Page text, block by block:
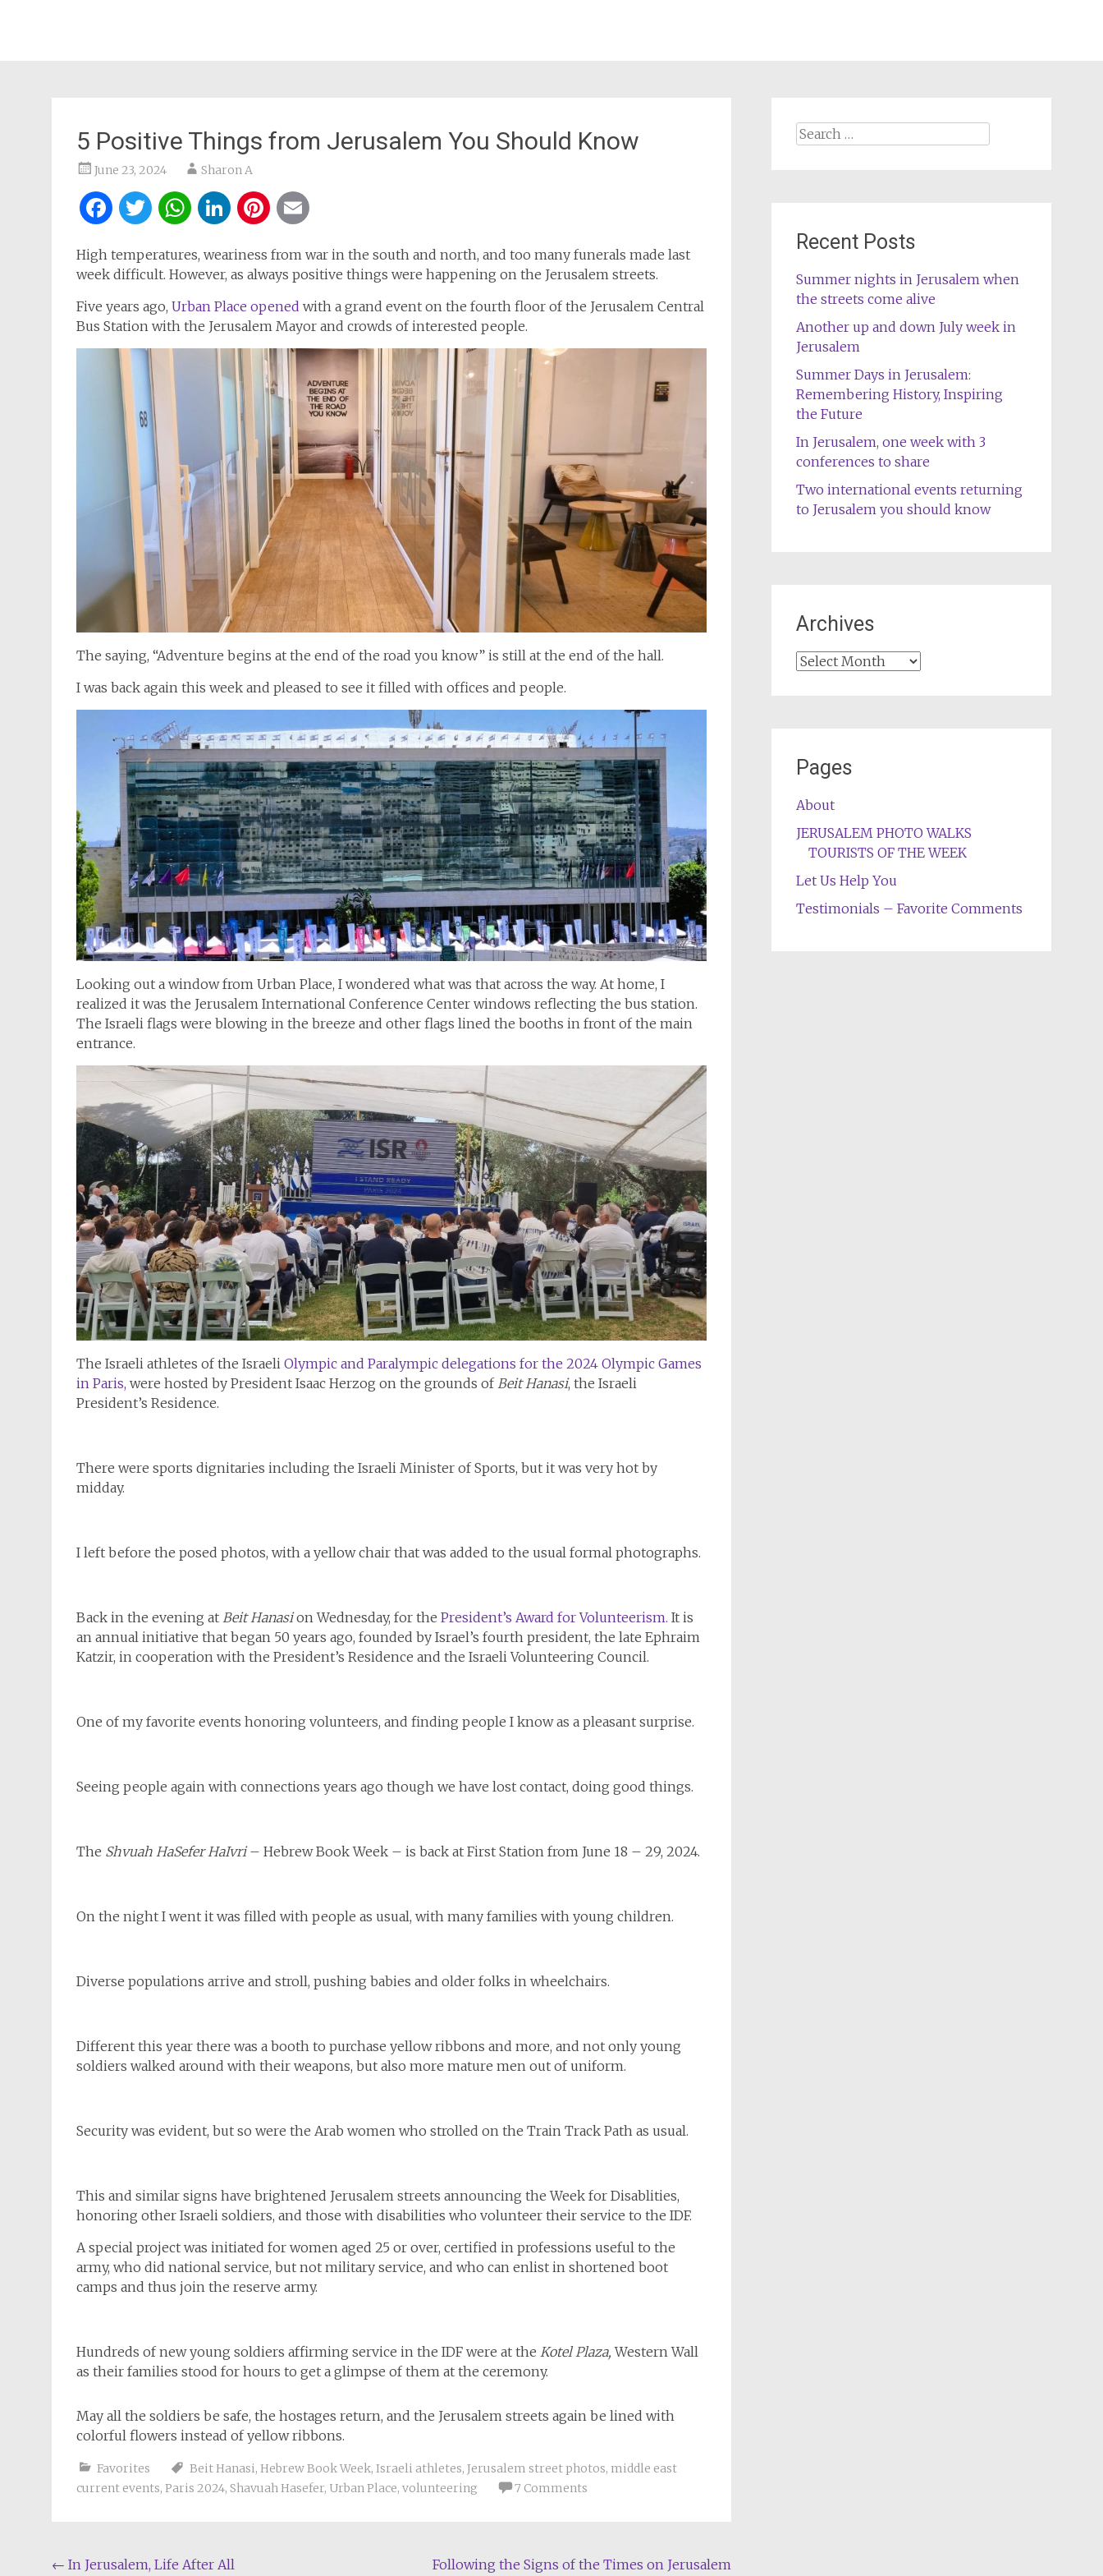
5 Positive Things from Jerusalem You Should Know
June 23, 2024 Sharon A
Facebook
Twitter
WhatsApp
LinkedIn
Pinterest
High temperatures, weariness from war in the south and north, and too many funerals made last
week difficult. However, as always positive things were happening on the Jerusalem streets.
Five years ago, Urban Place opened with a grand event on the fourth floor of the Jerusalem Central
Bus Station with the Jerusalem Mayor and crowds of interested people.
The saying, “Adventure begins at the end of the road you know” is still at the end of the hall.
I was back again this week and pleased to see it filled with offices and people.
Looking out a window from Urban Place, I wondered what was that across the way. At home, I
realized it was the Jerusalem International Conference Center windows reflecting the bus station.
The Israeli flags were blowing in the breeze and other flags lined the booths in front of the main
entrance.
The Israeli athletes of the Israeli Olympic and Paralympic delegations for the 2024 Olympic Games
in Paris, were hosted by President Isaac Herzog on the grounds ofBeit Hanasi, the Israeli
President’s Residence.
There were sports dignitaries including the Israeli Minister of Sports, but it was very hot by
midday.
I left before the posed photos, with a yellow chair that was added to the usual formal photographs.
Back in the evening at Beit Hanasion Wednesday, for the President’s Award for Volunteerism. It is
an annual initiative that began 50 years ago, founded by Israel’s fourth president, the late Ephraim
Katzir, in cooperation with the President’s Residence and the Israeli Volunteering Council.
One of my favorite events honoring volunteers, and finding people I know as a pleasant surprise.
Seeing people again with connections years ago though we have lost contact, doing good things.
The Shvuah HaSefer HaIvri– Hebrew Book Week – is back at First Station from June 18 – 29, 2024.
On the night I went it was filled with people as usual, with many families with young children.
Diverse populations arrive and stroll, pushing babies and older folks in wheelchairs.
Different this year there was a booth to purchase yellow ribbons and more, and not only young
soldiers walked around with their weapons, but also more mature men out of uniform.
Security was evident, but so were the Arab women who strolled on the Train Track Path as usual.
This and similar signs have brightened Jerusalem streets announcing the Week for Disablities,
honoring other Israeli soldiers, and those with disabilities who volunteer their service to the IDF.
A special project was initiated for women aged 25 or over, certified in professions useful to the
army, who did national service, but not military service, and who can enlist in shortened boot
camps and thus join the reserve army.
Hundreds of new young soldiers affirming service in the IDF were at the Kotel Plaza, Western Wall
as their families stood for hours to get a glimpse of them at the ceremony.
May all the soldiers be safe, the hostages return, and the Jerusalem streets again be lined with
colorful flowers instead of yellow ribbons.
Favorites Beit Hanasi, Hebrew Book Week, Israeli athletes, Jerusalem street photos, middle east
current events, Paris 2024, Shavuah Hasefer, Urban Place, volunteering 7 Comments
Post
← In Jerusalem, Life After All Following the Signs of the Times on Jerusalem
Search
Recent Posts
Summer nights in Jerusalem when
the streets come alive
Another up and down July week in
Jerusalem
Summer Days in Jerusalem:
Remembering History, Inspiring
the Future
In Jerusalem, one week with 3
conferences to share
Two international events returning
to Jerusalem you should know
Archives
Archives
Pages
About
JERUSALEM PHOTO WALKS
TOURISTS OF THE WEEK
Let Us Help You
Testimonials – Favorite Comments